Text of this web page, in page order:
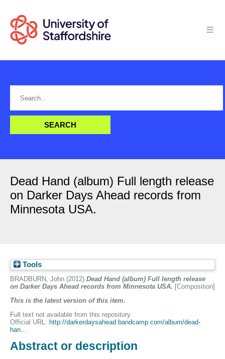
Dead Hand (album) Full length release
on Darker Days Ahead records from
Minnesota USA.
Tools
BRADBURN, John (2012) Dead Hand (album) Full length release
on Darker Days Ahead records from Minnesota USA. [Composition]
This is the latest version of this item.
Full text not available from this repository.
Official URL: http://darkerdaysahead.bandcamp.com/album/dead-
han...
Abstract or description